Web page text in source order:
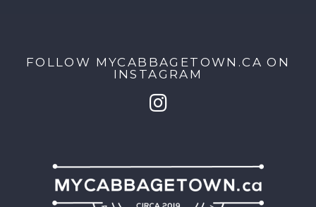
FOLLOW MYCABBAGETOWN.CA ON
INSTAGRAM